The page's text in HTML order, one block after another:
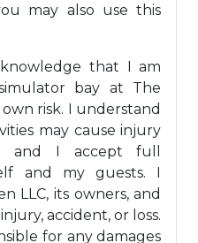
may also use this
that I am
bay at The
risk. I understand
may cause injury
and I accept full
and my guests. I
LLC, its owners, and
accident, or loss.
for any damages